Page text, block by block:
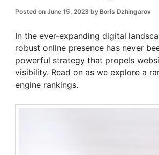
Posted on June 15, 2023 by Boris Dzhingarov
In the ever-expanding digital
robust online presence has never
powerful strategy that propels
visibility. Read on as we explore a
engine rankings.